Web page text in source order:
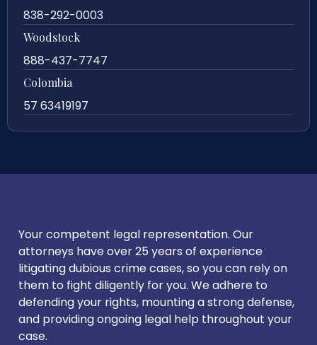
838-292-0003
Woodstock
888-437-7747
Colombia
57 63419197
Your competent legal representation. Our
attorneys have over 25 years of experience
litigating dubious crime cases, so you can rely on
them to fight diligently for you. We adhere to
defending your rights, mounting a strong defense,
and providing ongoing legal help throughout your
case.